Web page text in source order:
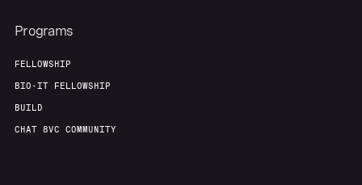
Our Thesis
Team
Programs
FELLOWSHIP
BIO-IT FELLOWSHIP
BUILD
CHAT 8VC COMMUNITY